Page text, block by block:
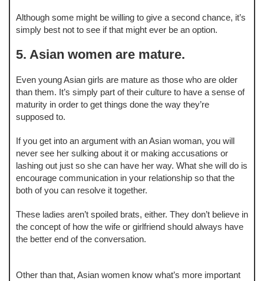
Although some might be willing to give a second chance, it’s
simply best not to see if that might ever be an option.
5. Asian women are mature.
Even young Asian girls are mature as those who are older
than them. It’s simply part of their culture to have a sense of
maturity in order to get things done the way they’re
supposed to.
If you get into an argument with an Asian woman, you will
never see her sulking about it or making accusations or
lashing out just so she can have her way. What she will do is
encourage communication in your relationship so that the
both of you can resolve it together.
These ladies aren’t spoiled brats, either. They don’t believe in
the concept of how the wife or girlfriend should always have
the better end of the conversation.
Other than that, Asian women know what’s more important